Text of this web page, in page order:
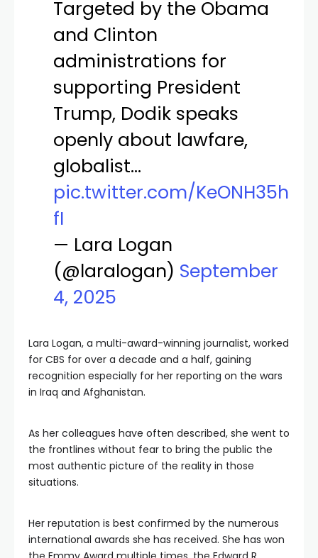
Targeted by the Obama
and Clinton
administrations for
supporting President
Trump, Dodik speaks
openly about lawfare,
globalist…
pic.twitter.com/KeONH35h
fI
— Lara Logan
(@laralogan) September
4, 2025
Lara Logan, a multi-award-winning journalist, worked
for CBS for over a decade and a half, gaining
recognition especially for her reporting on the wars
in Iraq and Afghanistan.
As her colleagues have often described, she went to
the frontlines without fear to bring the public the
most authentic picture of the reality in those
situations.
Her reputation is best confirmed by the numerous
international awards she has received. She has won